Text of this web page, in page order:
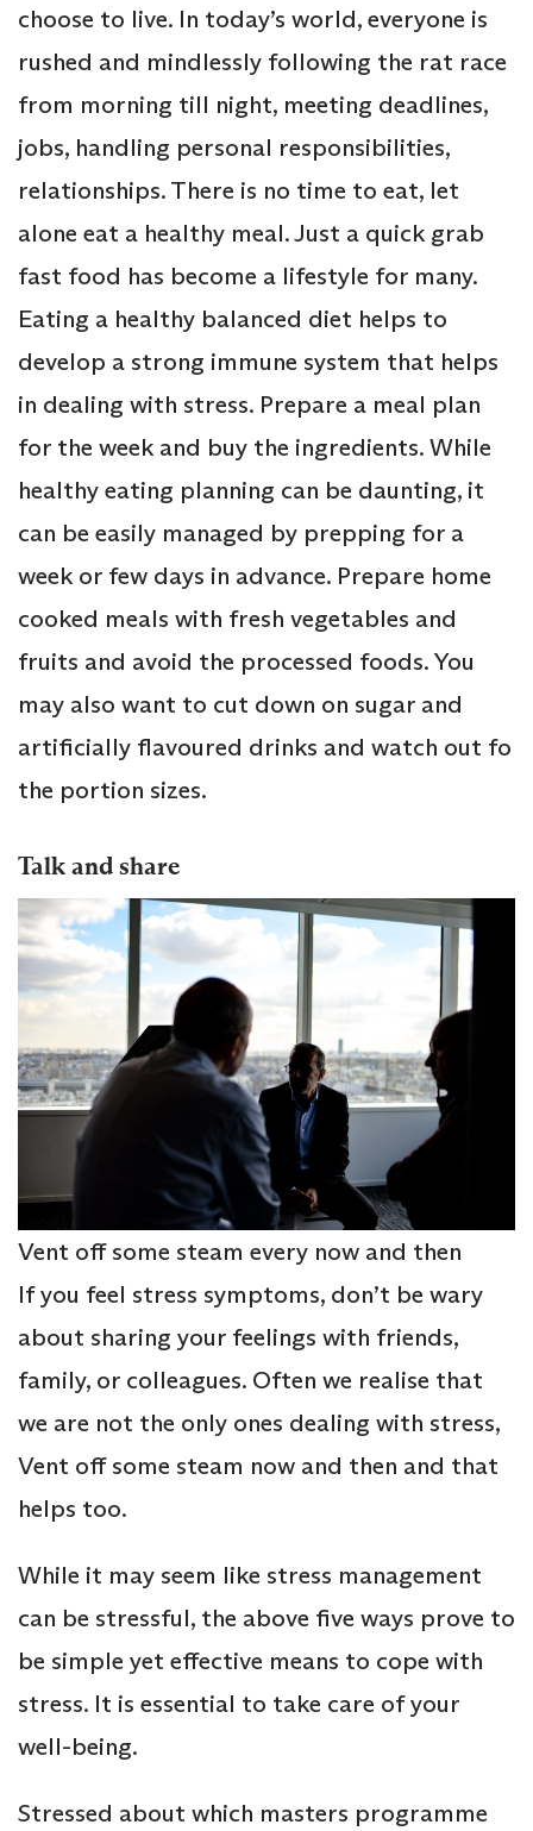
choose to live. In today’s world, everyone is
rushed and mindlessly following the rat race
from morning till night, meeting deadlines,
jobs, handling personal responsibilities,
relationships. There is no time to eat, let
alone eat a healthy meal. Just a quick grab
fast food has become a lifestyle for many.
Eating a healthy balanced diet helps to
develop a strong immune system that helps
in dealing with stress. Prepare a meal plan
for the week and buy the ingredients. While
healthy eating planning can be daunting, it
can be easily managed by prepping for a
week or few days in advance. Prepare home
cooked meals with fresh vegetables and
fruits and avoid the processed foods. You
may also want to cut down on sugar and
artificially flavoured drinks and watch out fo
the portion sizes.
Talk and share
Vent off some steam every now and then
If you feel stress symptoms, don’t be wary
about sharing your feelings with friends,
family, or colleagues. Often we realise that
we are not the only ones dealing with stress,
Vent off some steam now and then and that
helps too.
While it may seem like stress management
can be stressful, the above five ways prove to
be simple yet effective means to cope with
stress. It is essential to take care of your
well-being.
Stressed about which masters programme